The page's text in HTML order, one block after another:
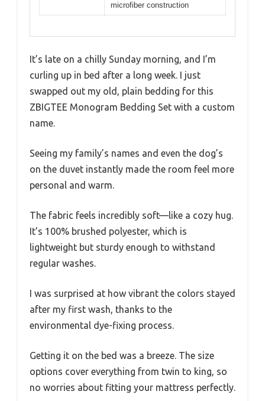
microfiber construction
It’s late on a chilly Sunday morning, and I’m
curling up in bed after a long week. I just
swapped out my old, plain bedding for this
ZBIGTEE Monogram Bedding Set with a custom
name.
Seeing my family’s names and even the dog’s
on the duvet instantly made the room feel more
personal and warm.
The fabric feels incredibly soft—like a cozy hug.
It’s 100% brushed polyester, which is
lightweight but sturdy enough to withstand
regular washes.
I was surprised at how vibrant the colors stayed
after my first wash, thanks to the
environmental dye-fixing process.
Getting it on the bed was a breeze. The size
options cover everything from twin to king, so
no worries about fitting your mattress perfectly.